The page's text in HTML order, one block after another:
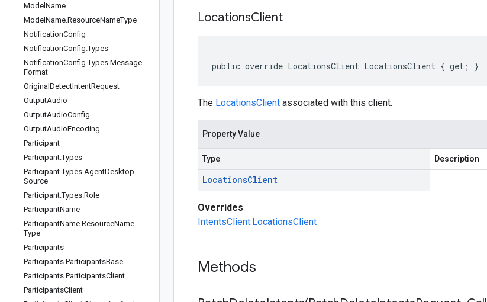
Model Name
Model Name.ResourceNameType
NotificationConfig
NotificationConfig.Types
NotificationConfig.Types.Message
Format
Original DetectIntentRequest
OutputAudio
OutputAudioConfig
OutputAudioEncoding
Participant
Participant.Types
Participant.Types.AgentDesktop
Source
Participant.Types.Role
ParticipantName
ParticipantName.ResourceName
Type
Participants
Participants.ParticipantsBase
Participants.ParticipantsClient
ParticipantsClient
LocationsClient
public override LocationsClient LocationsClient { get; }
The LocationsClient associated with this client.
Property Value
Type Description
LocationsClient
Overrides
IntentsClient.LocationsClient
Methods